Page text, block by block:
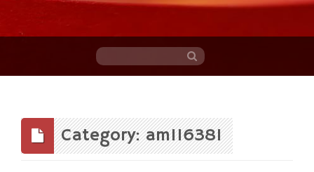
content
Category: am116381